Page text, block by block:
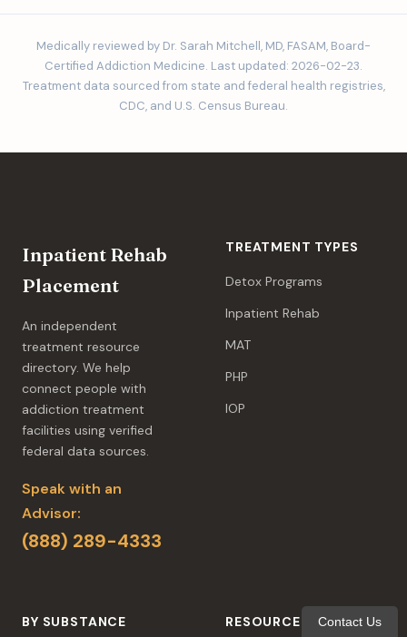
Medically reviewed by Dr. Sarah Mitchell, MD, FASAM, Board-
Certified Addiction Medicine. Last updated: 2026-02-23.
Treatment data sourced from state and federal health registries,
CDC, and U.S. Census Bureau.
Inpatient Rehab
Placement
An independent
treatment resource
directory. We help
connect people with
addiction treatment
facilities using verified
federal data sources.
Speak with an
Advisor:
(888) 289-4333
TREATMENT TYPES
Detox Programs
Inpatient Rehab
MAT
PHP
IOP
BY SUBSTANCE RESOURCES Contact Us